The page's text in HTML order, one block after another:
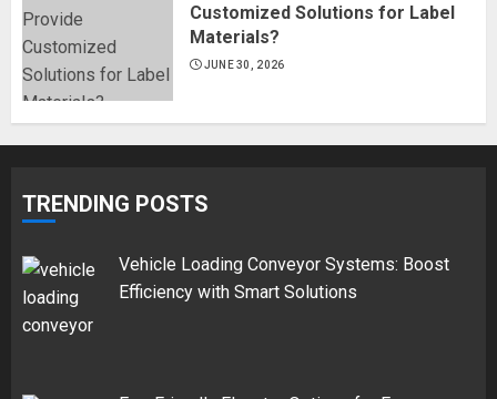
Customized Solutions for Label
Materials?
JUNE 30, 2026
TRENDING POSTS
Vehicle Loading Conveyor Systems: Boost
Efficiency with Smart Solutions